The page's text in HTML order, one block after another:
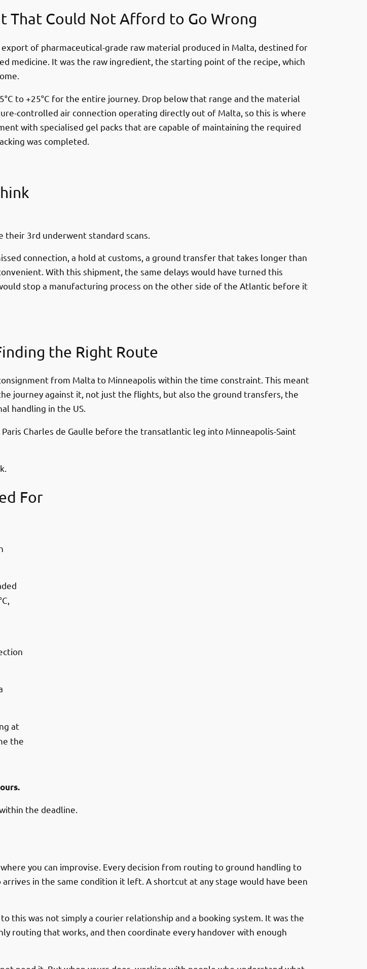
That Could Not Afford to Go Wrong
of pharmaceutical-grade raw material produced in Malta, destined for
medicine. It was the raw ingredient, the starting point of the recipe, which
to +25°C for the entire journey. Drop below that range and the material
controlled air connection operating directly out of Malta, so this is where
with specialised gel packs that are capable of maintaining the required
was completed.
3rd underwent standard scans.
connection, a hold at customs, a ground transfer that takes longer than
With this shipment, the same delays would have turned this
stop a manufacturing process on the other side of the Atlantic before it
the Right Route
from Malta to Minneapolis within the time constraint. This meant
journey against it, not just the flights, but also the ground transfers, the
handling in the US.
Charles de Gaulle before the transatlantic leg into Minneapolis-Saint
For
at
the
the deadline.
you can improvise. Every decision from routing to ground handling to
in the same condition it left. A shortcut at any stage would have been
was not simply a courier relationship and a booking system. It was the
routing that works, and then coordinate every handover with enough